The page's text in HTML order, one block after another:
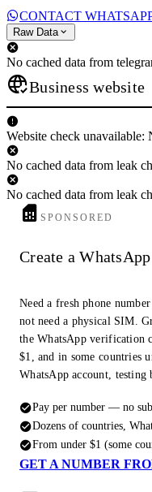
CONTACT
Raw Data
No cached data from
Business website
Website check unavailable:
No cached data from leak
No cached data from leak
SPONSORED
Create a
Need a fresh phone
not need a physical SIM.
the WhatsApp verification
$1, and in some countries
WhatsApp account,
Pay per number — no
Dozens of countries,
From under $1 (some
GET A NUMBER